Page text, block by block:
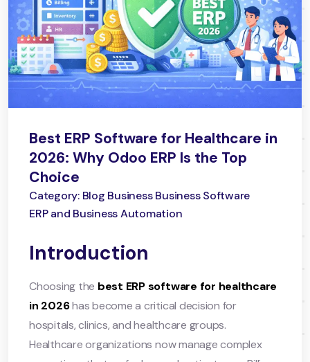
Best ERP Software for Healthcare in
2026: Why Odoo ERP Is the Top
Choice
Category: Blog Business Business Software
ERP and Business Automation
Introduction
Choosing the best ERP software for healthcare
in 2026has become a critical decision for
hospitals, clinics, and healthcare groups.
Healthcare organizations now manage complex